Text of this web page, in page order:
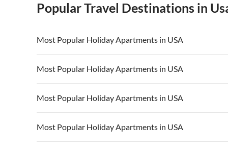
Popular Travel Destinations in
Most Popular Holiday Apartments in USA
Vacation Apartments in USA
Vacation Apartments in California Vacation
Most Popular Holiday Apartments in USA
Vacation Apartments in USA
Vacation Apartments in California Vacation
Most Popular Holiday Apartments in USA
Vacation Apartments in USA
Vacation Apartments in California Vacation
Most Popular Holiday Apartments in USA